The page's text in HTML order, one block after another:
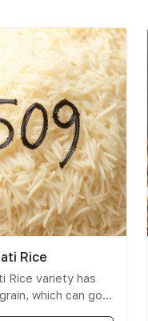
Rice
Rice variety has
which can go